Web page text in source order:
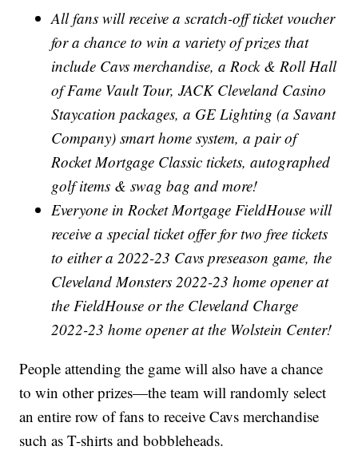
All fans will receive a scratch-off ticket voucher
for a chance to win a variety of prizes that
include Cavs merchandise, a Rock & Roll Hall
of Fame Vault Tour, JACK Cleveland Casino
Staycation packages, a GE Lighting (a Savant
Company) smart home system, a pair of
Rocket Mortgage Classic tickets, autographed
golf items & swag bag and more!
Everyone in Rocket Mortgage FieldHouse will
receive a special ticket offer for two free tickets
to either a 2022-23 Cavs preseason game, the
Cleveland Monsters 2022-23 home opener at
the FieldHouse or the Cleveland Charge
2022-23 home opener at the Wolstein Center!
People attending the game will also have a chance
to win other prizes—the team will randomly select
an entire row of fans to receive Cavs merchandise
such as T-shirts and bobbleheads.